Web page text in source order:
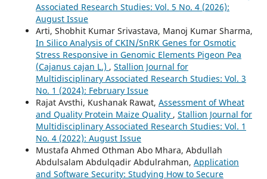
Associated Research Studies: Vol. 5 No. 4 (2026):
August Issue
Arti, Shobhit Kumar Srivastava, Manoj Kumar Sharma,
In Silico Analysis of CKIN/SnRK Genes for Osmotic
Stress Responsive in Genomic Elements Pigeon Pea
(Cajanus cajan L.) , Stallion Journal for
Multidisciplinary Associated Research Studies: Vol. 3
No. 1 (2024): February Issue
Rajat Avsthi, Kushanak Rawat, Assessment of Wheat
and Quality Protein Maize Quality , Stallion Journal for
Multidisciplinary Associated Research Studies: Vol. 1
No. 4 (2022): August Issue
Mustafa Ahmed Othman Abo Mhara, Abdullah
Abdulsalam Abdulqadir Abdulrahman, Application
and Software Security: Studying How to Secure